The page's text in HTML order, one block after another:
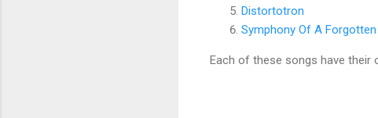
Distortotron
Symphony Of A
Each of these songs have their